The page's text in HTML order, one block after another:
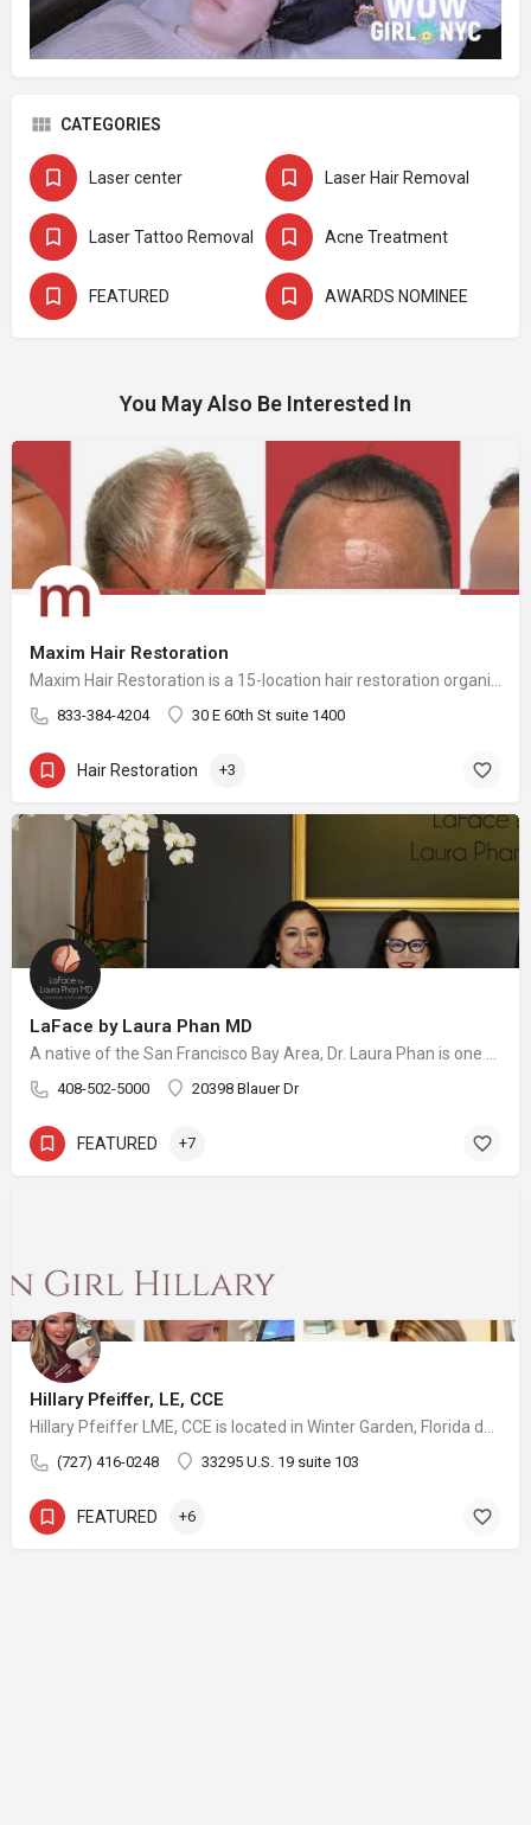
CATEGORIES
Laser center Laser Hair Removal
Laser Tattoo Removal Acne Treatment
FEATURED AWARDS NOMINEE
You May Also Be Interested In
Maxim Hair Restoration
833-384-4204 30 E 60th St suite 1400
Hair Restoration +3
LaFace by Laura Phan MD
408-502-5000 20398 Blauer Dr
FEATURED +7
Hillary Pfeiffer, LE, CCE
(727) 416-0248 33295 U.S. 19 suite 103
FEATURED +6